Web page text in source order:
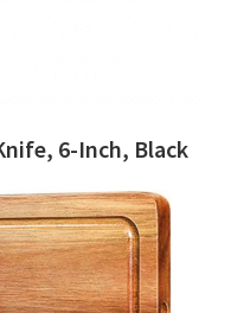
6-Inch, Black